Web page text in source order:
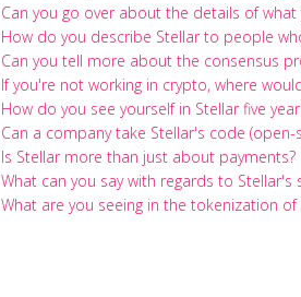
Can you go over about the details of what
How do you describe Stellar to people
Can you tell more about the consensus
If you're not working in crypto, where
How do you see yourself in Stellar five
Can a company take Stellar's code
Is Stellar more than just about payments?
What can you say with regards to Stellar's
What are you seeing in the tokenization of